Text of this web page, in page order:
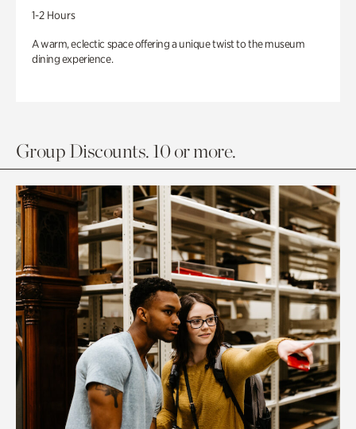
1-2 Hours
A warm, eclectic space offering a unique twist to the museum
dining experience.
Group Discounts. 10 or more.